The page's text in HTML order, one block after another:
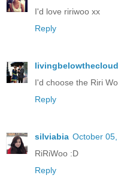
I'd love ririwoo xx
Reply
I'd choose the Riri
Reply
silviabia October
RiRiWoo :D
Reply